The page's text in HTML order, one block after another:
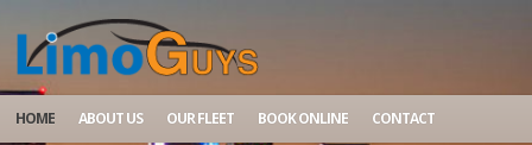
HOME ABOUT US OUR FLEET BOOK ONLINE CONTACT